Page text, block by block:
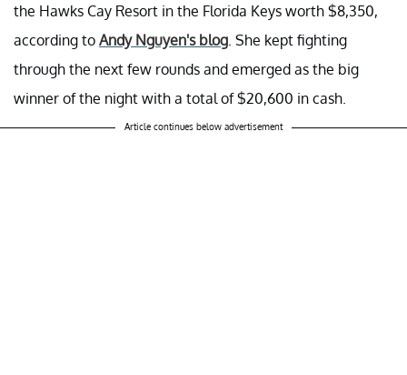
the Hawks Cay Resort in the Florida Keys worth $8,350,
according to Andy Nguyen's blog . She kept fighting
through the next few rounds and emerged as the big
winner of the night with a total of $20,600 in cash.
Article continues below advertisement